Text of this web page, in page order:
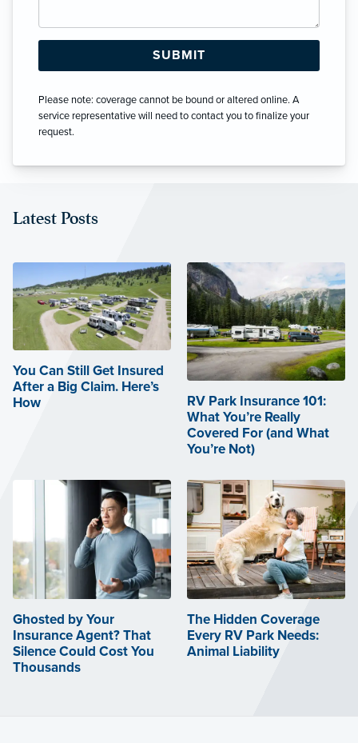
Please note: coverage cannot be bound or altered online. A
service representative will need to contact you to finalize your
request.
Latest Posts
You Can Still Get Insured
After a Big Claim. Here’s
How
RV Park Insurance 101:
What You’re Really
Covered For (and What
You’re Not)
Ghosted by Your
Insurance Agent? That
Silence Could Cost You
Thousands
The Hidden Coverage
Every RV Park Needs:
Animal Liability